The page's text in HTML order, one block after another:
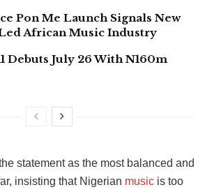
Pon Me Launch Signals New
African Music Industry
Debuts July 26 With N160m
statement as the most balanced and
insisting that Nigerian music is too